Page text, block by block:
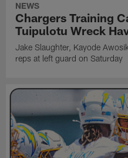
NEWS
Chargers Training
Tuipulotu Wreck
Jake Slaughter, Kayode
reps at left guard on Saturday